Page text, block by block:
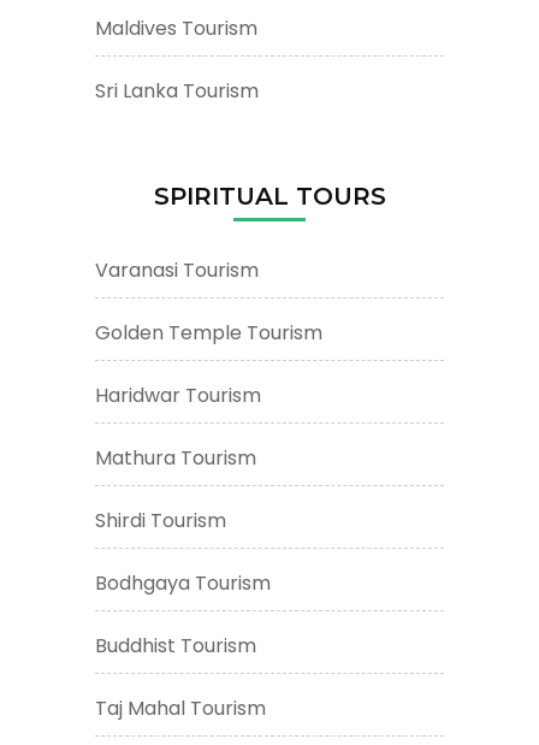
Maldives Tourism
Sri Lanka Tourism
SPIRITUAL TOURS
Varanasi Tourism
Golden Temple Tourism
Haridwar Tourism
Mathura Tourism
Shirdi Tourism
Bodhgaya Tourism
Buddhist Tourism
Taj Mahal Tourism